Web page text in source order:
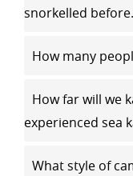
snorkelled
How many
How far will we
experienced sea
What style of